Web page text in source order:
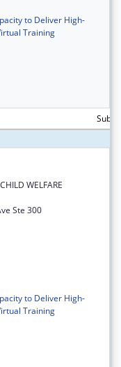
to Deliver High-
Training
WELFARE
Ste 300
to Deliver High-
Training